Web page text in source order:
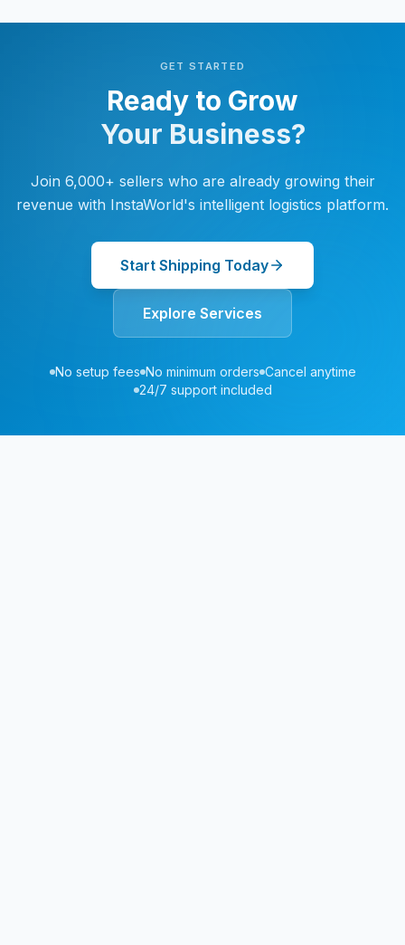
GET STARTED
Ready to Grow
Your Business?
Join 6,000+ sellers who are already growing their
revenue with InstaWorld's intelligent logistics platform.
Start Shipping Today
Explore Services
No setup fees No minimum orders Cancel anytime
24/7 support included